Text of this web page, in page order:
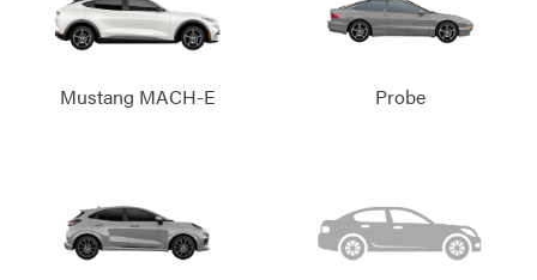
Mustang MACH-E Probe